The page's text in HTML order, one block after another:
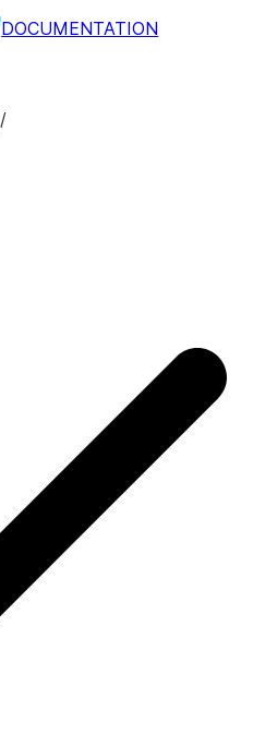
DOCUMENTATION
/